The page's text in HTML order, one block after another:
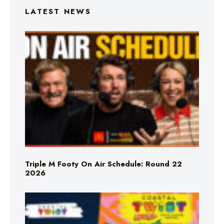
LATEST NEWS
Triple M Footy On Air Schedule: Round 22
2026